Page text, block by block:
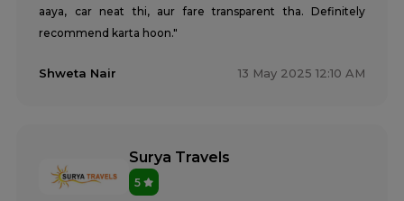
aaya, car neat thi, aur fare transparent tha. Definitely
recommend karta hoon."
Shweta Nair 13 May 2025 12:10 AM
Surya Travels
5